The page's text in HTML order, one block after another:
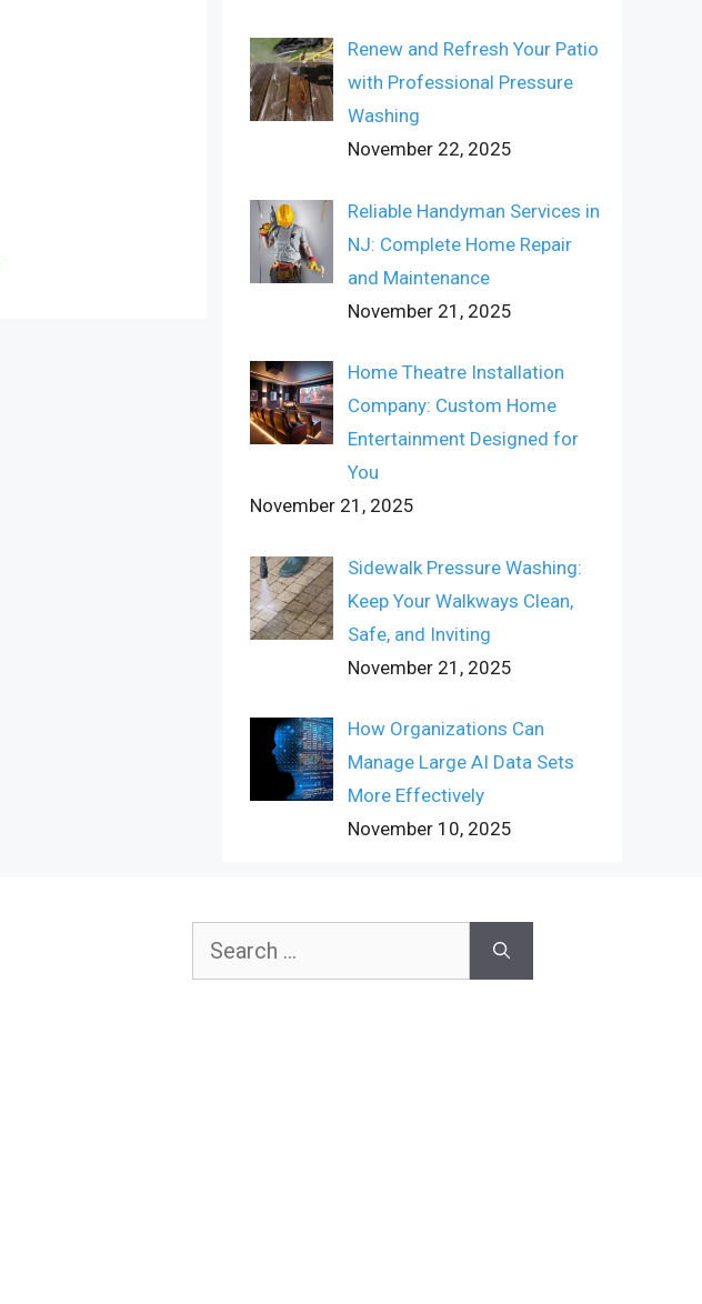
Renew and Refresh Your Patio
with Professional Pressure
Washing
November 22, 2025
Reliable Handyman Services in
NJ: Complete Home Repair
and Maintenance
November 21, 2025
Home Theatre Installation
Company: Custom Home
Entertainment Designed for
You
November 21, 2025
Sidewalk Pressure Washing:
Keep Your Walkways Clean,
Safe, and Inviting
November 21, 2025
How Organizations Can
Manage Large AI Data Sets
More Effectively
November 10, 2025
Search